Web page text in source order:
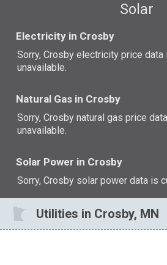
Solar
Electricity in Crosby
Sorry, Crosby electricity price data
unavailable.
Natural Gas in Crosby
Sorry, Crosby natural gas price
unavailable.
Solar Power in Crosby
Sorry, Crosby solar power data is
Utilities in Crosby, MN